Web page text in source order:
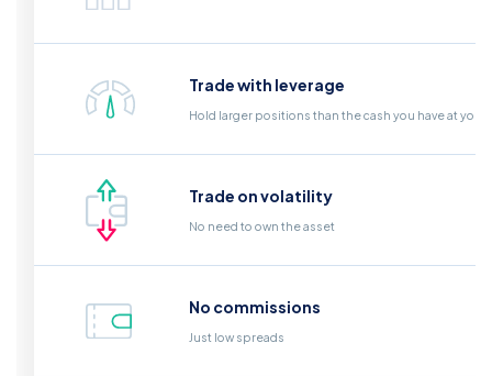
Trade with leverage
Hold larger positions than the cash you have at your
Trade on volatility
No need to own the asset
No commissions
Just low spreads